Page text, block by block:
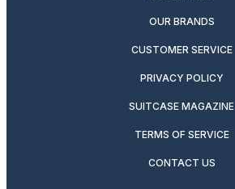
OUR BRANDS
CUSTOMER SERVICE
PRIVACY POLICY
SUITCASE MAGAZINE
TERMS OF SERVICE
CONTACT US